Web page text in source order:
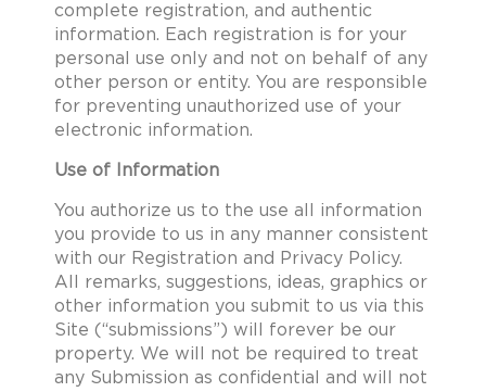
complete registration, and authentic
information. Each registration is for your
personal use only and not on behalf of any
other person or entity. You are responsible
for preventing unauthorized use of your
electronic information.
Use of Information
You authorize us to the use all information
you provide to us in any manner consistent
with our Registration and Privacy Policy.
All remarks, suggestions, ideas, graphics or
other information you submit to us via this
Site (“submissions”) will forever be our
property. We will not be required to treat
any Submission as confidential and will not